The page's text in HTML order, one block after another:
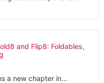
and Flip8: Foldables,
a new chapter in...